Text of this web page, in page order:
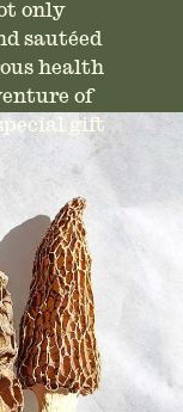
only
sautéed
health
of
gift